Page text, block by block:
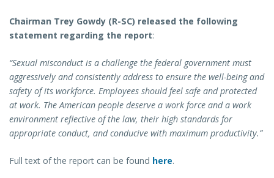
Chairman Trey Gowdy (R-SC) released the following
statement regarding the report:
“Sexual misconduct is a challenge the federal government must
aggressively and consistently address to ensure the well-being and
safety of its workforce. Employees should feel safe and protected
at work. The American people deserve a work force and a work
environment reflective of the law, their high standards for
appropriate conduct, and conducive with maximum productivity.”
Full text of the report can be found here.